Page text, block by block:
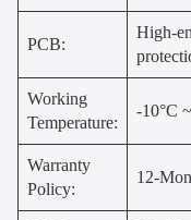
PCB:
High-
Working
Temperature:
-10°C
Warranty
Policy:
12-